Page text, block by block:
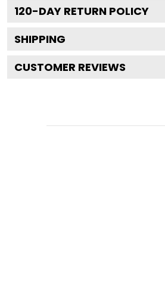
120-DAY RETURN POLICY
SHIPPING
CUSTOMER REVIEWS